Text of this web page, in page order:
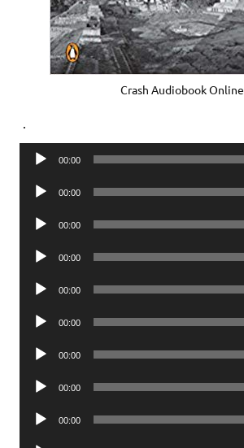
Crash Audiobook Online
.
Audio
00:00
Audio
00:00
Audio
00:00
Audio
00:00
Audio
00:00
Audio
00:00
Audio
00:00
Audio
00:00
Audio
00:00